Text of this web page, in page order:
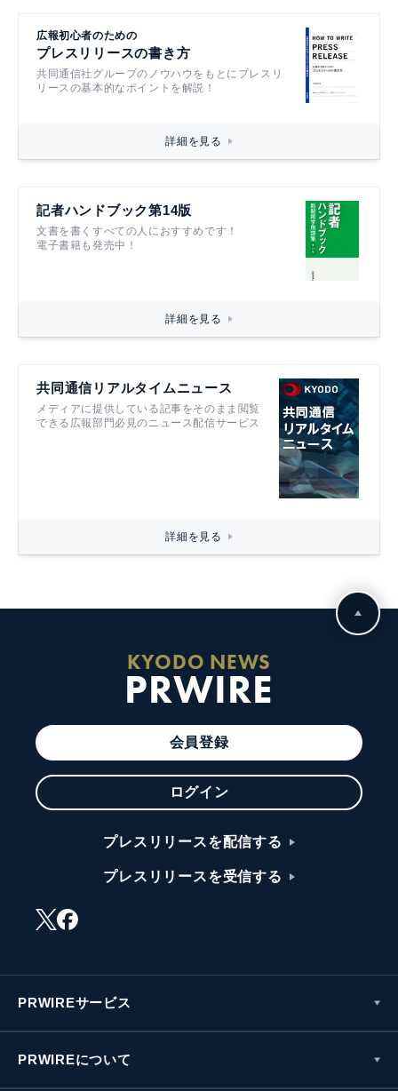
広報初心者のための
プレスリリースの書き方
共同通信社グループのノウハウをもとにプレスリ
リースの基本的なポイントを解説！
詳細を見る
記者ハンドブック第14版
文書を書くすべての人におすすめです！
電子書籍も発売中！
詳細を見る
共同通信リアルタイムニュース
メディアに提供している記事をそのまま閲覧
できる広報部門必見のニュース配信サービス
詳細を見る
KYODO NEWS
PRWIRE
会員登録
ログイン
プレスリリースを配信する
プレスリリースを受信する
PRWIREサービス
PRWIREについて